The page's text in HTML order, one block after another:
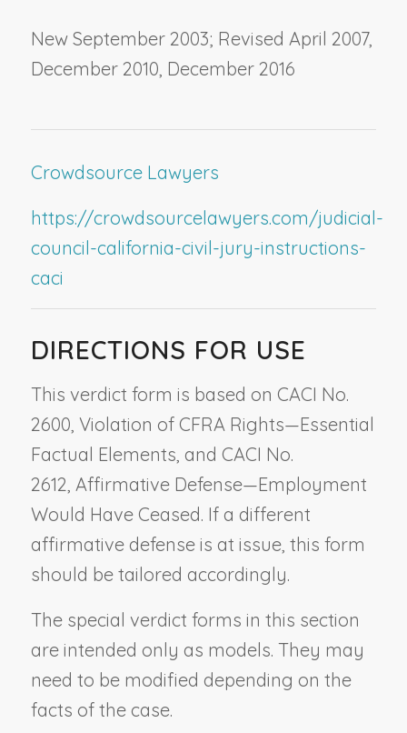
New September 2003; Revised April 2007,
December 2010, December 2016
Crowdsource Lawyers
https://crowdsourcelawyers.com/judicial-
council-california-civil-jury-instructions-
caci
DIRECTIONS FOR USE
This verdict form is based on CACI No.
2600, Violation of CFRA Rights—Essential
Factual Elements , and CACI No.
2612, Affirmative Defense—Employment
Would Have Ceased. If a different
affirmative defense is at issue, this form
should be tailored accordingly.
The special verdict forms in this section
are intended only as models. They may
need to be modified depending on the
facts of the case.